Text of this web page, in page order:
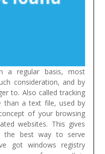
a regular basis, most
consideration, and by
to. Also called tracking
than a text file, used by
of your browsing
websites. This gives
the best way to serve
got windows registry